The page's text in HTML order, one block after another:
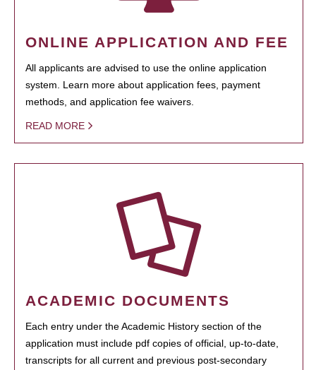
ONLINE APPLICATION AND FEE
All applicants are advised to use the online application
system. Learn more about application fees, payment
methods, and application fee waivers.
READ MORE
ACADEMIC DOCUMENTS
Each entry under the Academic History section of the
application must include pdf copies of official, up-to-date,
transcripts for all current and previous post-secondary